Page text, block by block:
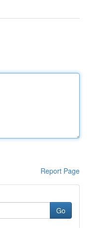
Report Page
Go